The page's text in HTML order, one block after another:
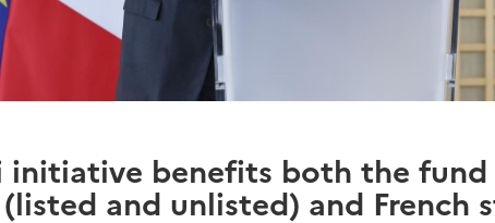
initiative benefits both the fund
and unlisted) and French